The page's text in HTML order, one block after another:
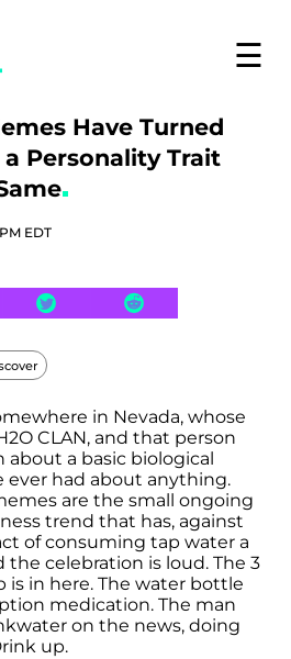
☰
Have Turned
Personality Trait
EDT
in Nevada, whose
CLAN, and that person
about a basic biological
ever had about anything.
are the small ongoing
trend that has, against
of consuming tap water a
the celebration is loud. The 3
is in here. The water bottle
medication. The man
on the news, doing
up.